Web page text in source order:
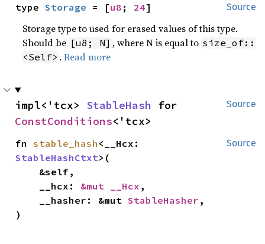
Source
type Storage = [u8 ; 24]
Storage type to used for erased values of this type.
Should be [u8; N] , where N is equal to size_of::
<Self> .Read more
Source
impl<'tcx> StableHash
ConstConditions<'tcx>
Source
fn stable_hash
StableHashCtxt>(
    __hcx:
&mut __Hcx ,
    __hasher: &mut
StableHasher ,
)